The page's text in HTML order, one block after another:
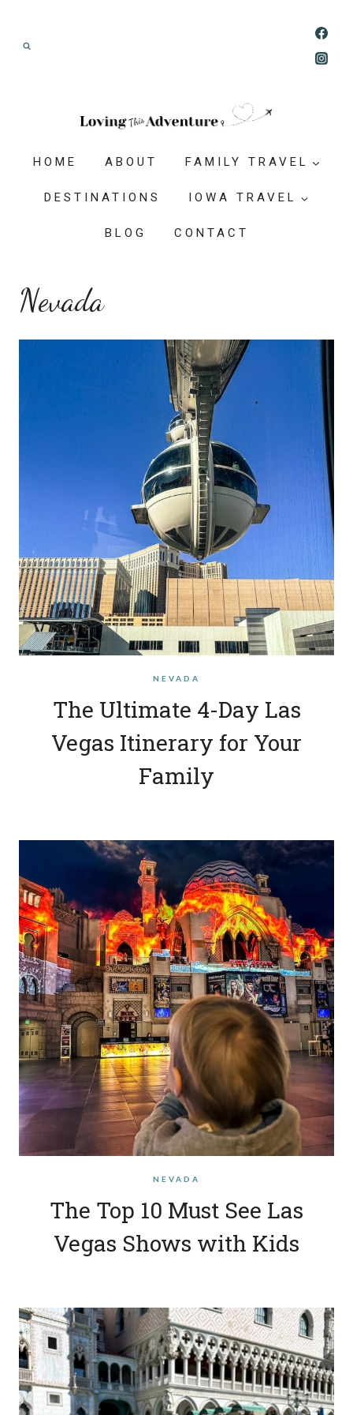
HOME ABOUT FAMILY TRAVEL
DESTINATIONS IOWA TRAVEL
BLOG CONTACT
Nevada
NEVADA
The Ultimate 4-Day Las
Vegas Itinerary for Your
Family
NEVADA
The Top 10 Must See Las
Vegas Shows with Kids